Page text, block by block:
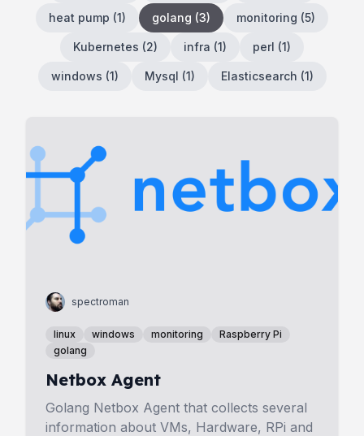
heat pump (1) golang (3) monitoring (5)
Kubernetes (2) infra (1) perl (1)
windows (1) Mysql (1) Elasticsearch (1)
spectroman
linux windows monitoring
Raspberry Pi
golang
Netbox Agent
Golang Netbox Agent that collects several
information about VMs, Hardware, RPi and